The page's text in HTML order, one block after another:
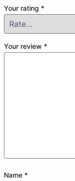
Your rating *
Your review *
Name *